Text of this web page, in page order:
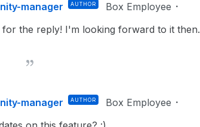
manager AUTHOR Box Employee
for the reply! I'm looking forward to it then.
manager AUTHOR Box Employee